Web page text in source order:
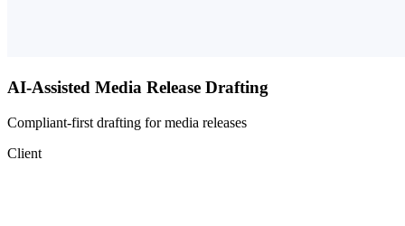
AI-Assisted Media Release Drafting
Compliant-first drafting for media releases
Client